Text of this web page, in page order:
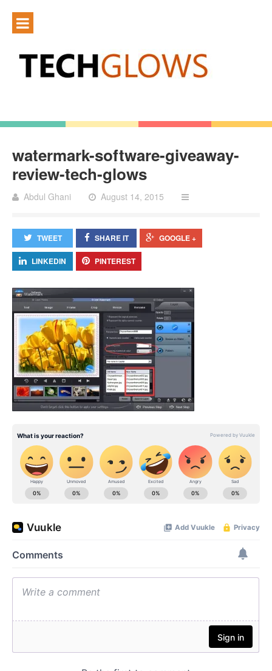
watermark-software-giveaway-
review-tech-glows
Abdul Ghani August 14, 2015
TWEET SHARE IT GOOGLE +
LINKEDIN PINTEREST